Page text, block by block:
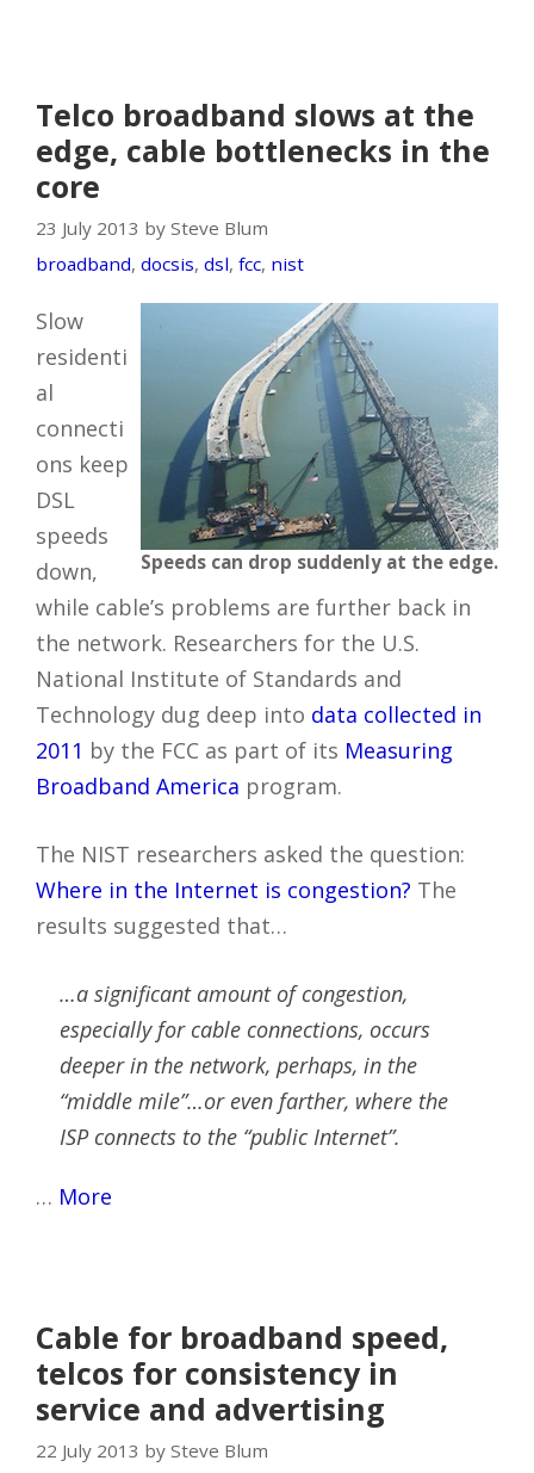
Telco broadband slows at the
edge, cable bottlenecks in the
core
23 July 2013 by Steve Blum
broadband, docsis, dsl, fcc, nist
Speeds can drop suddenly at the edge.
Slow
residenti
al
connecti
ons keep
DSL
speeds
down,
while cable’s problems are further back in
the network. Researchers for the U.S.
National Institute of Standards and
Technology dug deep into data collected in
2011 by the FCC as part of its Measuring
Broadband America program.
The NIST researchers asked the question:
Where in the Internet is congestion? The
results suggested that…
…a significant amount of congestion,
especially for cable connections, occurs
deeper in the network, perhaps, in the
“middle mile”…or even farther, where the
ISP connects to the “public Internet”.
… More
Cable for broadband speed,
telcos for consistency in
service and advertising
22 July 2013 by Steve Blum